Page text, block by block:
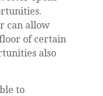
can allow
of certain
also
to